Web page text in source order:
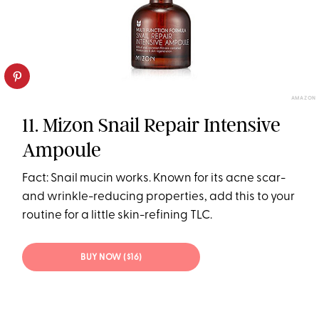
AMAZON
11. Mizon Snail Repair Intensive
Ampoule
Fact: Snail mucin works. Known for its acne scar-
and wrinkle-reducing properties, add this to your
routine for a little skin-refining TLC.
BUY NOW ($16)